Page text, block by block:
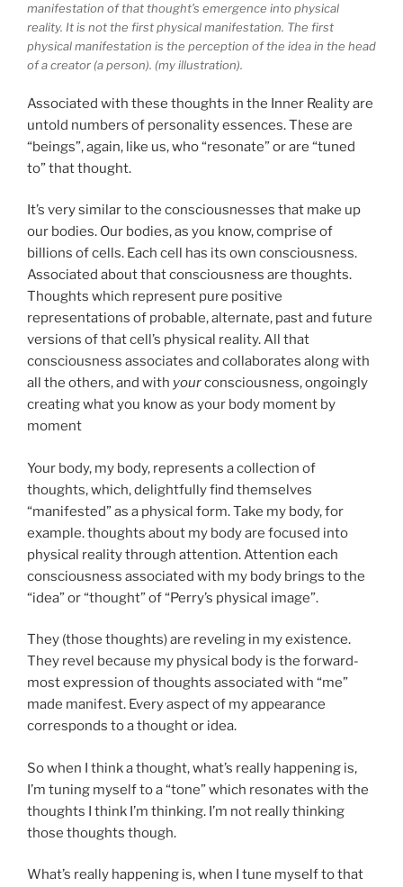
manifestation of that thought’s emergence into physical
reality. It is not the first physical manifestation. The first
physical manifestation is the perception of the idea in the head
of a creator (a person). (my illustration).
Associated with these thoughts in the Inner Reality are
untold numbers of personality essences. These are
“beings”, again, like us, who “resonate” or are “tuned
to” that thought.
It’s very similar to the consciousnesses that make up
our bodies. Our bodies, as you know, comprise of
billions of cells. Each cell has its own consciousness.
Associated about that consciousness are thoughts.
Thoughts which represent pure positive
representations of probable, alternate, past and future
versions of that cell’s physical reality. All that
consciousness associates and collaborates along with
all the others, and with yourconsciousness, ongoingly
creating what you know as your body moment by
moment
Your body, my body, represents a collection of
thoughts, which, delightfully find themselves
“manifested” as a physical form. Take my body, for
example. thoughts about my body are focused into
physical reality through attention. Attention each
consciousness associated with my body brings to the
“idea” or “thought” of “Perry’s physical image”.
They (those thoughts) are reveling in my existence.
They revel because my physical body is the forward-
most expression of thoughts associated with “me”
made manifest. Every aspect of my appearance
corresponds to a thought or idea.
So when I think a thought, what’s really happening is,
I’m tuning myself to a “tone” which resonates with the
thoughts I think I’m thinking. I’m not really thinking
those thoughts though.
What’s really happening is, when I tune myself to that